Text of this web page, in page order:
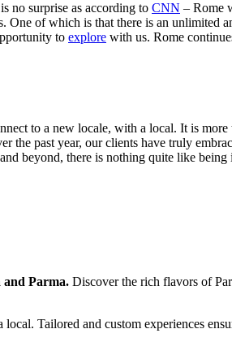
no surprise as according to CNN – Rome
of which is that there is an unlimited
to explore with us. Rome
to a new locale, with a local. It is
past year, our clients have truly
beyond, there is nothing quite like
and Parma.Discover the rich flavors of
Tailored and custom experiences